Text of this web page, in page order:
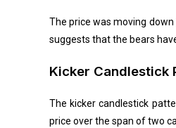
The price was moving
suggests that the bears
Kicker Candlestick
The kicker candlestick
price over the span of two